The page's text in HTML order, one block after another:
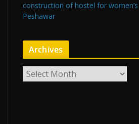
construction of hostel for
Peshawar
Archives
r